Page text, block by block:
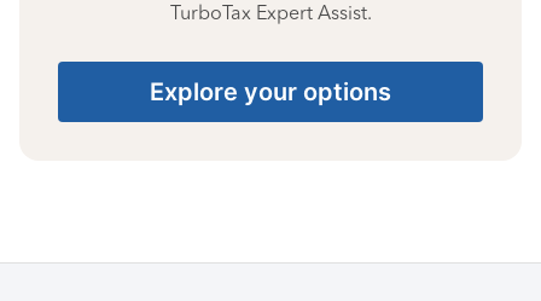
TurboTax Expert Assist.
Explore your options